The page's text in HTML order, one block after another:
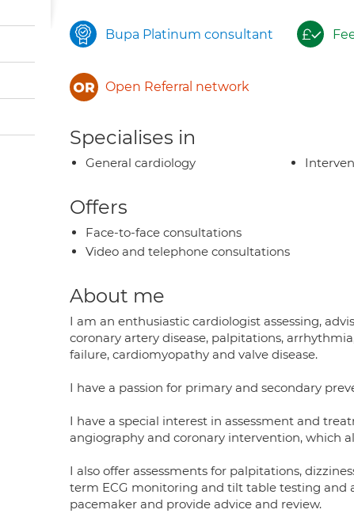
Bupa Platinum consultant
Open Referral network
Specialises in
General cardiology
Offers
Face-to-face consultations
Video and telephone consultations
About me
I am an enthusiastic cardiologist assessing,
coronary artery disease, palpitations,
failure, cardiomyopathy and valve disease.
I have a passion for primary and secondary
I have a special interest in assessment and
angiography and coronary intervention, which
I also offer assessments for palpitations,
term ECG monitoring and tilt table testing
pacemaker and provide advice and review.